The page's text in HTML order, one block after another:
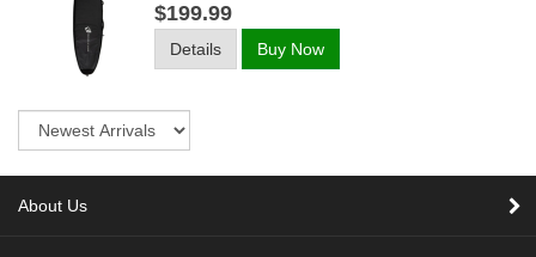
$199.99
Details Buy Now
About Us